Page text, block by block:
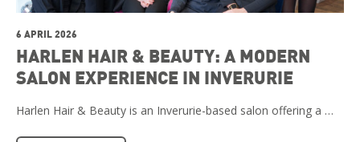
6 APRIL 2026
HARLEN HAIR & BEAUTY: A MODERN
SALON EXPERIENCE IN INVERURIE
Harlen Hair & Beauty is an Inverurie-based salon offering a …